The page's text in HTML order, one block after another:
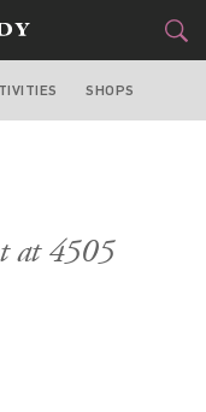
SHOPS
at 4505